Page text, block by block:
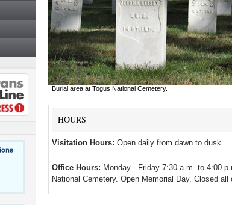
Burial area at Togus National Cemetery.
HOURS
Visitation Hours: Open daily from dawn to dusk.
Office Hours: Monday - Friday 7:30 a.m. to 4:00
National Cemetery. Open Memorial Day. Closed all